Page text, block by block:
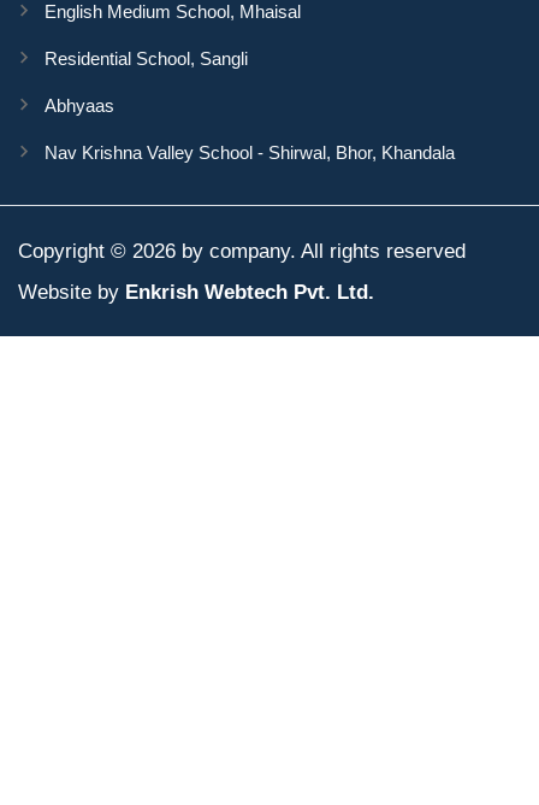
English Medium School, Mhaisal
Residential School, Sangli
Abhyaas
Nav Krishna Valley School - Shirwal, Bhor, Khandala
Copyright © 2026 by company. All rights reserved
Website by Enkrish Webtech Pvt. Ltd.